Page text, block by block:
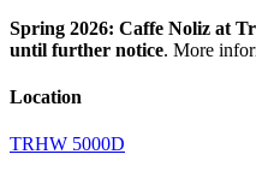
Spring 2026: Caffe Noliz at
until further notice. More
Location
TRHW 5000D